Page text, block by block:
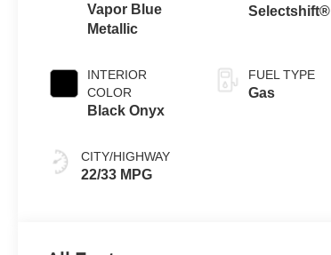
Vapor Blue
Metallic
INTERIOR
COLOR
Black Onyx
CITY/HIGHWAY
22/33 MPG
Selectshift®
FUEL TYPE
Gas